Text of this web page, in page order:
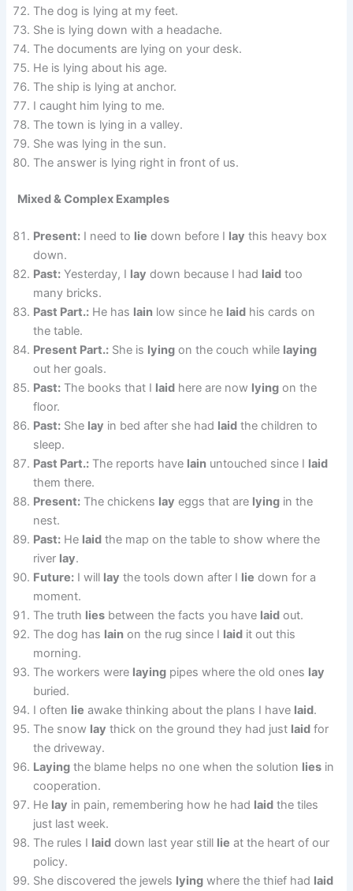
The dog is lying at my feet.
She is lying down with a headache.
The documents are lying on your desk.
He is lying about his age.
The ship is lying at anchor.
I caught him lying to me.
The town is lying in a valley.
She was lying in the sun.
The answer is lying right in front of us.
Mixed & Complex Examples
Present: I need to lie down before I lay this heavy box
down.
Past: Yesterday, I lay down because I had laid too
many bricks.
Past Part.: He has lain low since he laid his cards on
the table.
Present Part.: She is lying on the couch while laying
out her goals.
Past: The books that I laid here are now lying on the
floor.
Past: She lay in bed after she had laid the children to
sleep.
Past Part.: The reports have lain untouched since I laid
them there.
Present: The chickens lay eggs that are lying in the
nest.
Past: He laid the map on the table to show where the
river lay.
Future: I will lay the tools down after I lie down for a
moment.
The truth lies between the facts you have laid out.
The dog has lain on the rug since I laid it out this
morning.
The workers were laying pipes where the old ones lay
buried.
I often lie awake thinking about the plans I have laid.
The snow lay thick on the ground they had just laid for
the driveway.
Laying the blame helps no one when the solution lies in
cooperation.
He lay in pain, remembering how he had laid the tiles
just last week.
The rules I laid down last year still lie at the heart of our
policy.
She discovered the jewels lying where the thief had laid